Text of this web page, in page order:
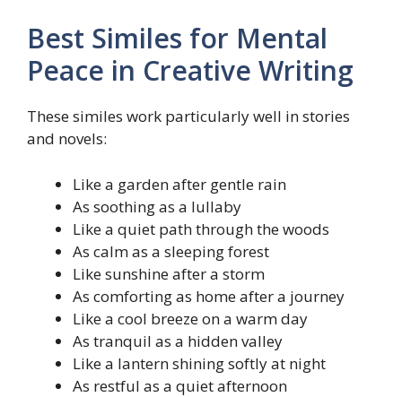
Best Similes for Mental
Peace in Creative Writing
These similes work particularly well in stories
and novels:
Like a garden after gentle rain
As soothing as a lullaby
Like a quiet path through the woods
As calm as a sleeping forest
Like sunshine after a storm
As comforting as home after a journey
Like a cool breeze on a warm day
As tranquil as a hidden valley
Like a lantern shining softly at night
As restful as a quiet afternoon